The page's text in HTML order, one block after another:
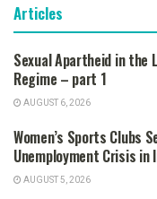
Articles
Sexual Apartheid in the
Regime – part 1
AUGUST 6, 2026
Women’s Sports Clubs
Unemployment Crisis in
AUGUST 5, 2026